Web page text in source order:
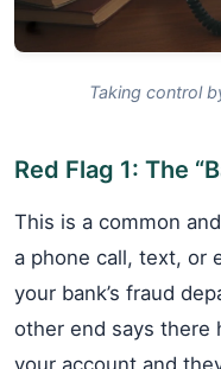
Taking control
Red Flag 1: The
This is a common
a phone call, text, or
your bank’s fraud
other end says there